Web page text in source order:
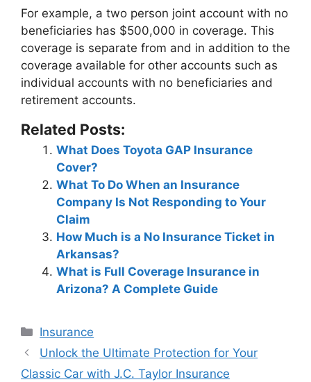
For example, a two person joint account with no
beneficiaries has $500,000 in coverage. This
coverage is separate from and in addition to the
coverage available for other accounts such as
individual accounts with no beneficiaries and
retirement accounts.
Related Posts:
What Does Toyota GAP Insurance
Cover?
What To Do When an Insurance
Company Is Not Responding to Your
Claim
How Much is a No Insurance Ticket in
Arkansas?
What is Full Coverage Insurance in
Arizona? A Complete Guide
Categories
Insurance
Post
navigation
Unlock the Ultimate Protection for Your
Classic Car with J.C. Taylor Insurance